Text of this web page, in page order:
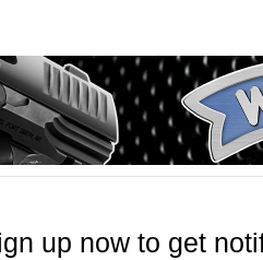
up now to get